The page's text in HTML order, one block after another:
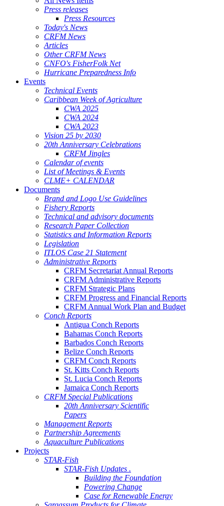
Press releases
Press Resources
Today's News
CRFM News
Articles
Other CRFM News
CNFO's FisherFolk Net
Hurricane Preparedness Info
Events
Technical Events
Caribbean Week of Agriculture
CWA 2025
CWA 2024
CWA 2023
Vision 25 by 2030
20th Anniversary Celebrations
CRFM Jingles
Calendar of events
List of Meetings & Events
CLME+ CALENDAR
Documents
Brand and Logo Use Guidelines
Fishery Reports
Technical and advisory documents
Research Paper Collection
Statistics and Information Reports
Legislation
ITLOS Case 21 Statement
Administrative Reports
CRFM Secretariat Annual Reports
CRFM Administrative Reports
CRFM Strategic Plans
CRFM Progress and Financial Reports
CRFM Annual Work Plan and Budget
Conch Reports
Antigua Conch Reports
Bahamas Conch Reports
Barbados Conch Reports
Belize Conch Reports
CRFM Conch Reports
St. Kitts Conch Reports
St. Lucia Conch Reports
Jamaica Conch Reports
CRFM Special Publications
20th Anniversary Scientific
Papers
Management Reports
Partnership Agreements
Aquaculture Publications
Projects
STAR-Fish
STAR-Fish Updates .
Building the Foundation
Powering Change
Case for Renewable Energy